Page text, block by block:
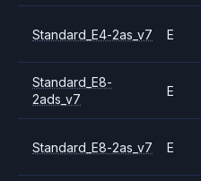
Standard_E4-2as_v7 E
Standard_E8-
2ads_v7
E
Standard_E8-2as_v7 E